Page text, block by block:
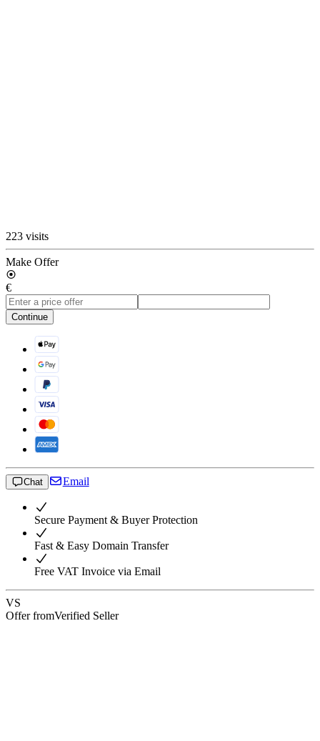
223 visits
Make Offer
€
Continue
Chat Email
Secure Payment & Buyer Protection
Fast & Easy Domain Transfer
Free VAT Invoice via Email
VS
Offer fromVerified Seller